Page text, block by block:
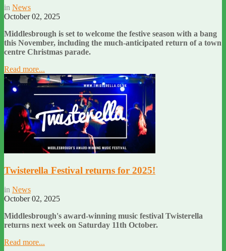
in News
October 02, 2025
Middlesbrough is set to welcome the festive season with a bang
this November, including the much-anticipated return of a town
centre Christmas parade.
Read more...
Twisterella Festival returns for 2025!
in News
October 02, 2025
Middlesbrough's award-winning music festival Twisterella
returns next week on Saturday 11th October.
Read more...